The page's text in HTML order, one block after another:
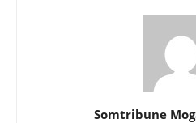
Somtribune